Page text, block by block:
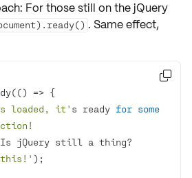
For those still on the jQuery
. Same effect,
() =>
loaded, it' s ready for some
Is jQuery still a thing?
